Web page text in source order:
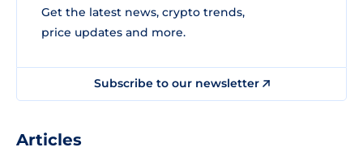
Get the latest news, crypto trends,
price updates and more.
Subscribe to our newsletter
Articles